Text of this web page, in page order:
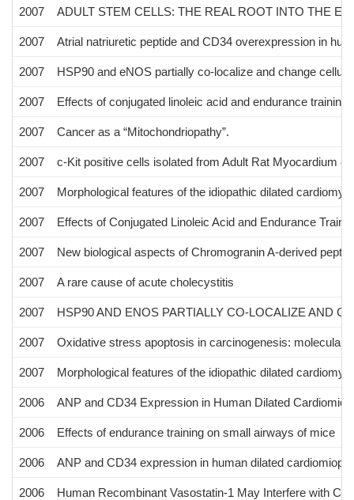
2007 ADULT STEM CELLS: THE REAL ROOT INTO THE
2007 Atrial natriuretic peptide and CD34 overexpression in
2007 HSP90 and eNOS partially co-localize and change
2007 Effects of conjugated linoleic acid and endurance
2007 Cancer as a “Mitochondriopathy”.
2007 c-Kit positive cells isolated from Adult Rat Myocardium
2007 Morphological features of the idiopathic dilated
2007 Effects of Conjugated Linoleic Acid and Endurance
2007 New biological aspects of Chromogranin A-derived
2007 A rare cause of acute cholecystitis
2007 HSP90 AND ENOS PARTIALLY CO-LOCALIZE AND
2007 Oxidative stress apoptosis in carcinogenesis: molecular
2007 Morphological features of the idiopathic dilated
2006 ANP and CD34 Expression in Human Dilated
2006 Effects of endurance training on small airways of mice
2006 ANP and CD34 expression in human dilated
2006 Human Recombinant Vasostatin-1 May Interfere with